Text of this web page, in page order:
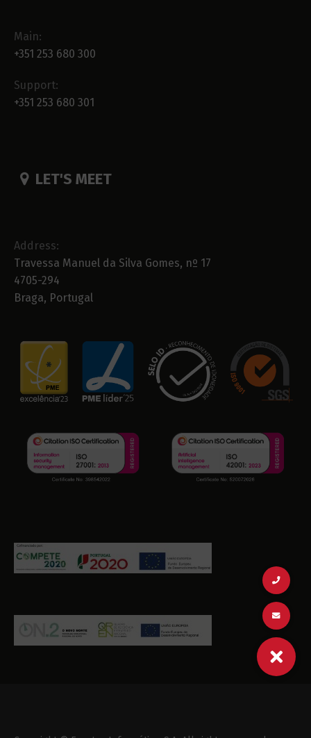
Main:
+351 253 680 300
Support:
+351 253 680 301
LET'S MEET
Address:
Travessa Manuel da Silva Gomes, nº 17
4705-294
Braga, Portugal